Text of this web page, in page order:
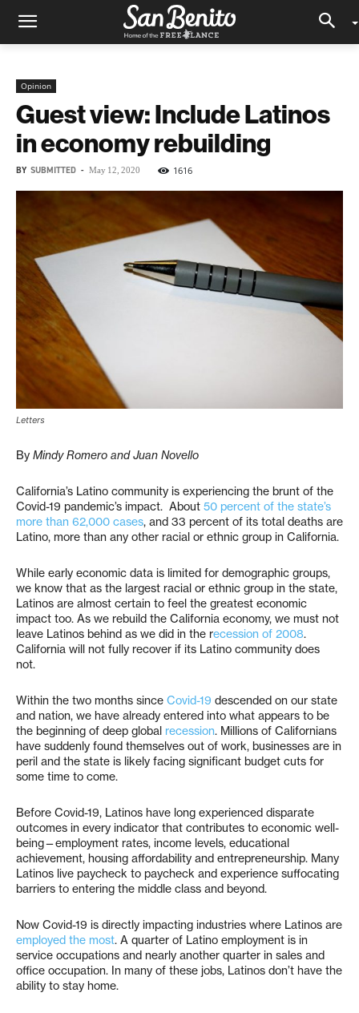
Opinion
Guest view: Include Latinos
in economy rebuilding
BY SUBMITTED - May 12, 2020 1616
Letters
By Mindy Romero and Juan Novello
California’s Latino community is experiencing the brunt of the
Covid-19 pandemic’s impact. About 50 percent of the state’s
more than 62,000 cases, and 33 percent of its total deaths are
Latino, more than any other racial or ethnic group in California.
While early economic data is limited for demographic groups,
we know that as the largest racial or ethnic group in the state,
Latinos are almost certain to feel the greatest economic
impact too. As we rebuild the California economy, we must not
leave Latinos behind as we did in the recession of 2008.
California will not fully recover if its Latino community does
not.
Within the two months since Covid-19 descended on our state
and nation, we have already entered into what appears to be
the beginning of deep global recession. Millions of Californians
have suddenly found themselves out of work, businesses are in
peril and the state is likely facing significant budget cuts for
some time to come.
Before Covid-19, Latinos have long experienced disparate
outcomes in every indicator that contributes to economic well-
being—employment rates, income levels, educational
achievement, housing affordability and entrepreneurship. Many
Latinos live paycheck to paycheck and experience suffocating
barriers to entering the middle class and beyond.
Now Covid-19 is directly impacting industries where Latinos are
employed the most. A quarter of Latino employment is in
service occupations and nearly another quarter in sales and
office occupation. In many of these jobs, Latinos don’t have the
ability to stay home.